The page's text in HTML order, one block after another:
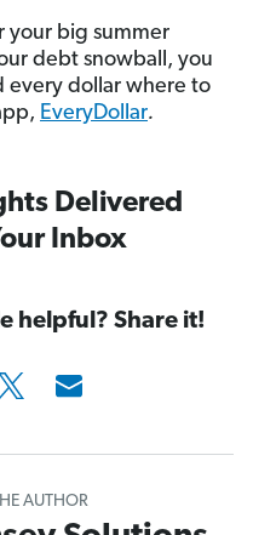
your big summer
debt snowball, you
every dollar where to
EveryDollar.
Delivered
Inbox
helpful? Share it!
AUTHOR